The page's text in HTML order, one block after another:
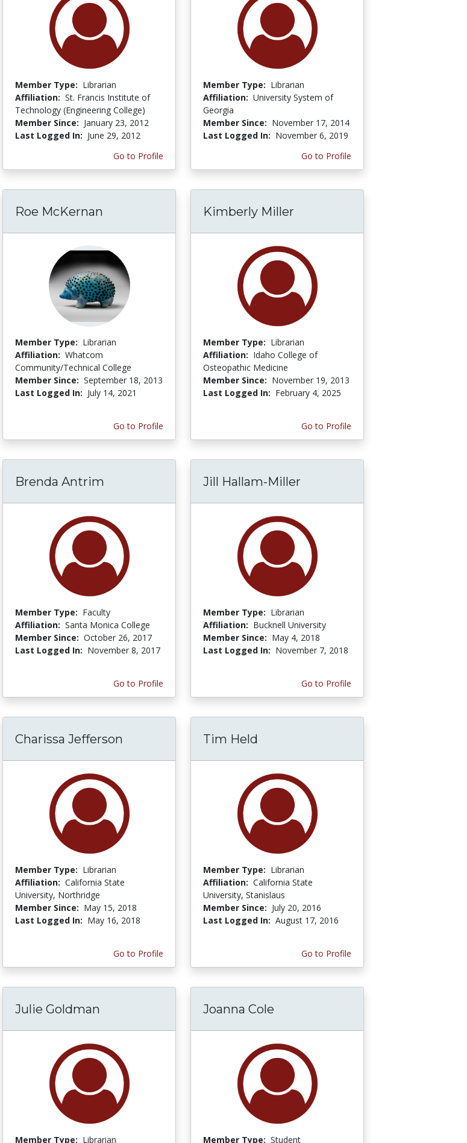
Member Type: Librarian
Affiliation: St. Francis Institute of
Technology (Engineering College)
Member Since: January 23, 2012
Last Logged In: June 29, 2012
Go to Profile
Member Type: Librarian
Affiliation: University System of
Georgia
Member Since: November 17, 2014
Last Logged In: November 6, 2019
Go to Profile
Roe McKernan
Member Type: Librarian
Affiliation: Whatcom
Community/Technical College
Member Since: September 18, 2013
Last Logged In: July 14, 2021
Go to Profile
Kimberly Miller
Member Type: Librarian
Affiliation: Idaho College of
Osteopathic Medicine
Member Since: November 19, 2013
Last Logged In: February 4, 2025
Go to Profile
Brenda Antrim
Member Type: Faculty
Affiliation: Santa Monica College
Member Since: October 26, 2017
Last Logged In: November 8, 2017
Go to Profile
Jill Hallam-Miller
Member Type: Librarian
Affiliation: Bucknell University
Member Since: May 4, 2018
Last Logged In: November 7, 2018
Go to Profile
Charissa Jefferson
Member Type: Librarian
Affiliation: California State
University, Northridge
Member Since: May 15, 2018
Last Logged In: May 16, 2018
Go to Profile
Tim Held
Member Type: Librarian
Affiliation: California State
University, Stanislaus
Member Since: July 20, 2016
Last Logged In: August 17, 2016
Go to Profile
Julie Goldman
Member Type: Librarian
Joanna Cole
Member Type: Student